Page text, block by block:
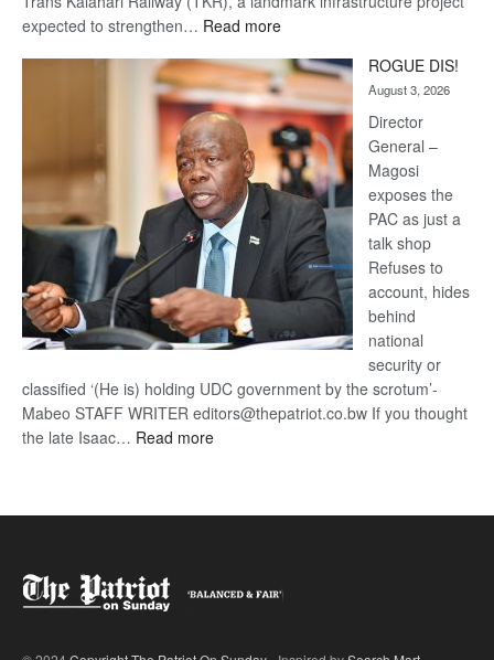
expected to strengthen… Read more:
Kalahari
Railway
coming
ROGUE DIS!
August 3, 2026
Director
General –
Magosi
exposes the
PAC as just a
talk shop
Refuses to
account, hides
behind
national
security or
classified ‘(He is) holding UDC government by the scrotum’-
Mabeo STAFF WRITER editors@thepatriot.co.bw If you thought
the late Isaac… Read more: